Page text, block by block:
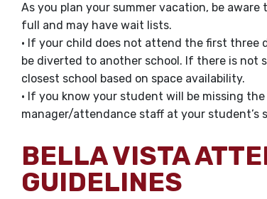
As you plan your summer vacation, be
full and may have wait lists.
• If your child does not attend the first three
be diverted to another school. If there is not
closest school based on space availability.
• If you know your student will be missing
manager/attendance staff at your student’s
BELLA VISTA
GUIDELINES